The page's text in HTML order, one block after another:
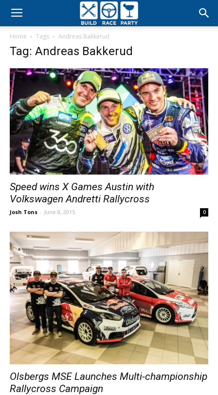
Build
Party
Home Tags Andreas Bakkerud
Tag: Andreas Bakkerud
Speed wins X Games Austin with
Volkswagen Andretti Rallycross
Josh Tons - June 8, 2015 0
Olsbergs MSE Launches Multi-championship
Rallycross Campaign